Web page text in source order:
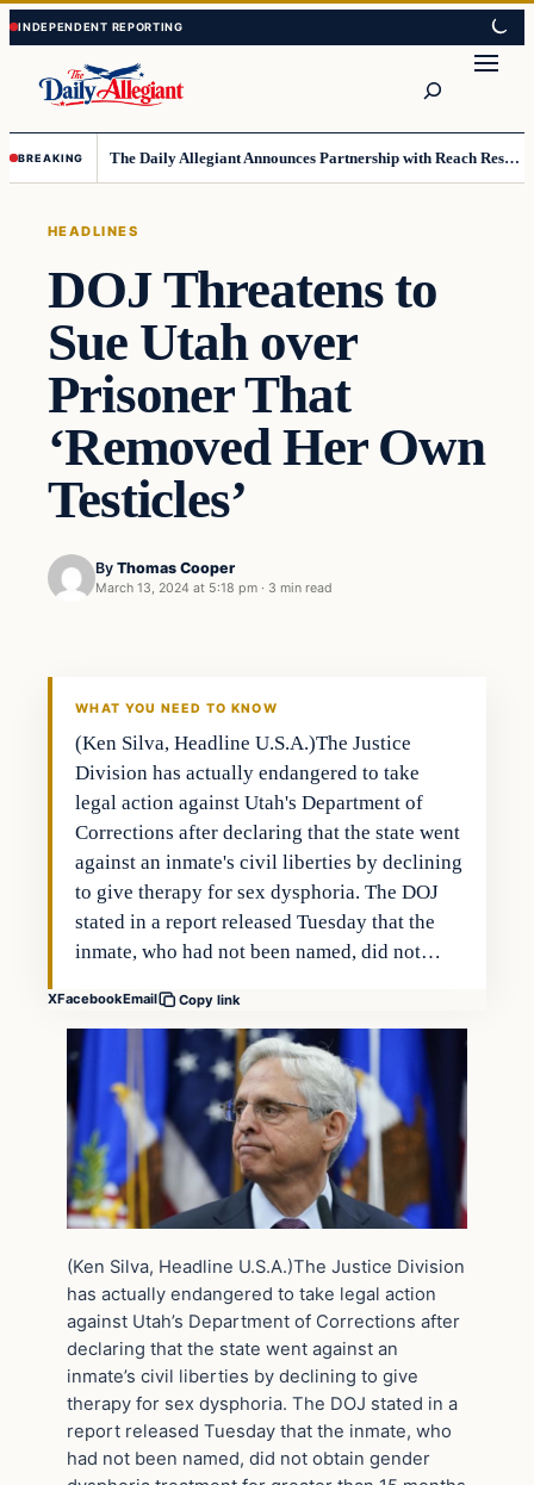
Skip
to
content
Skip
to
content
BREAKING The Daily Allegiant Announces Partnership with Reach Response to Support Audience Communication
HEADLINES
DOJ Threatens to
Sue Utah over
Prisoner That
‘Removed Her Own
Testicles’
By Thomas Cooper
March 13, 2024 at 5:18 pm · 3 min read
WHAT YOU NEED TO KNOW
(Ken Silva, Headline U.S.A.)The Justice
Division has actually endangered to take
legal action against Utah's Department of
Corrections after declaring that the state went
against an inmate's civil liberties by declining
to give therapy for sex dysphoria. The DOJ
stated in a report released Tuesday that the
inmate, who had not been named, did not…
XFacebookEmail Copy link
(Ken Silva, Headline U.S.A.)The Justice Division
has actually endangered to take legal action
against Utah’s Department of Corrections after
declaring that the state went against an
inmate’s civil liberties by declining to give
therapy for sex dysphoria. The DOJ stated in a
report released Tuesday that the inmate, who
had not been named, did not obtain gender